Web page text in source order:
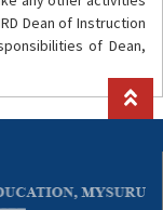
Dean of Instruction
of Dean,